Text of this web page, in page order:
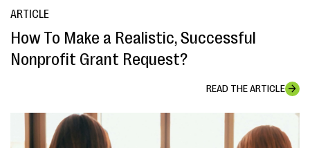
ARTICLE
How To Make a Realistic, Successful
Nonprofit Grant Request?
READ THE ARTICLE